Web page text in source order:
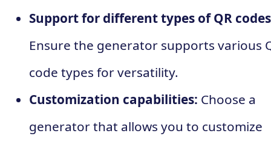
Support for different types of QR
Ensure the generator supports various
code types for versatility.
Customization capabilities: Choose a
generator that allows you to customize